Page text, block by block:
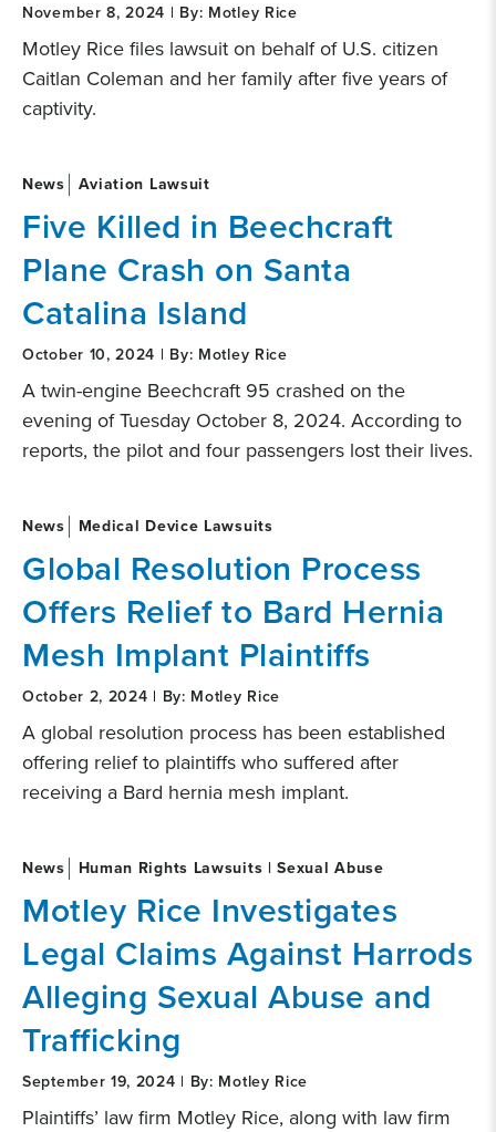
November 8, 2024 | By: Motley Rice
Motley Rice files lawsuit on behalf of U.S. citizen
Caitlan Coleman and her family after five years of
captivity.
News Aviation Lawsuit
Five Killed in Beechcraft
Plane Crash on Santa
Catalina Island
October 10, 2024 | By: Motley Rice
A twin-engine Beechcraft 95 crashed on the
evening of Tuesday October 8, 2024. According to
reports, the pilot and four passengers lost their lives.
News Medical Device Lawsuits
Global Resolution Process
Offers Relief to Bard Hernia
Mesh Implant Plaintiffs
October 2, 2024 | By: Motley Rice
A global resolution process has been established
offering relief to plaintiffs who suffered after
receiving a Bard hernia mesh implant.
News Human Rights Lawsuits | Sexual Abuse
Motley Rice Investigates
Legal Claims Against Harrods
Alleging Sexual Abuse and
Trafficking
September 19, 2024 | By: Motley Rice
Plaintiffs’ law firm Motley Rice, along with law firm